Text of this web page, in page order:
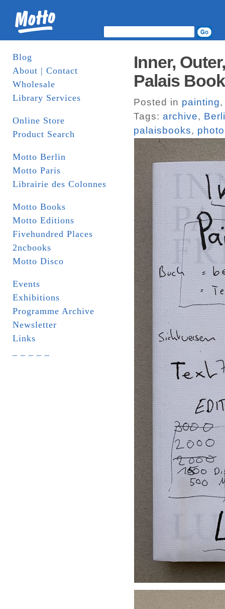
Blog
About | Contact
Wholesale
Library Services
Online Store
Product Search
Motto Berlin
Motto Paris
Librairie des Colonnes
Motto Books
Motto Editions
Fivehundred Places
2ncbooks
Motto Disco
Events
Exhibitions
Programme Archive
Newsletter
Links
Inner,
Palais
Posted in painting
Tags: archive,
palaisbooks,